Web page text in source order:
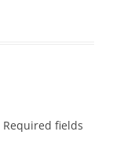
Required fields